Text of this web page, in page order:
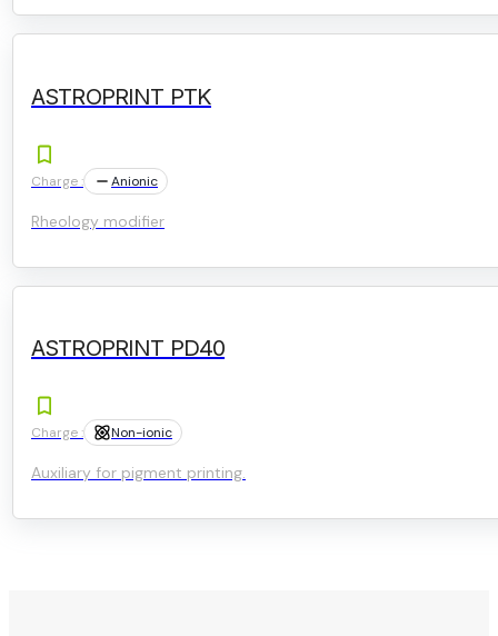
ASTROPRINT PTK
Charge : Anionic
Rheology modifier
ASTROPRINT PD40
Charge : Non-ionic
Auxiliary for pigment printing.